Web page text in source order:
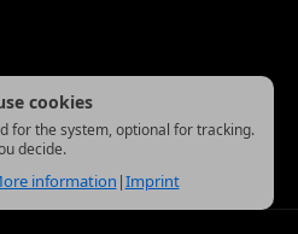
cookies
for the system, optional for tracking.
decide.
information |Imprint